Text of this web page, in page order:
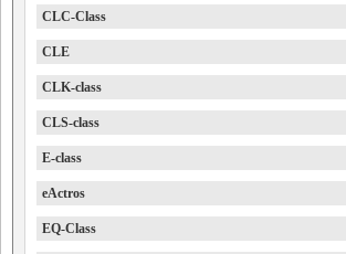
CLC-Class
CLE
CLK-class
CLS-class
E-class
eActros
EQ-Class